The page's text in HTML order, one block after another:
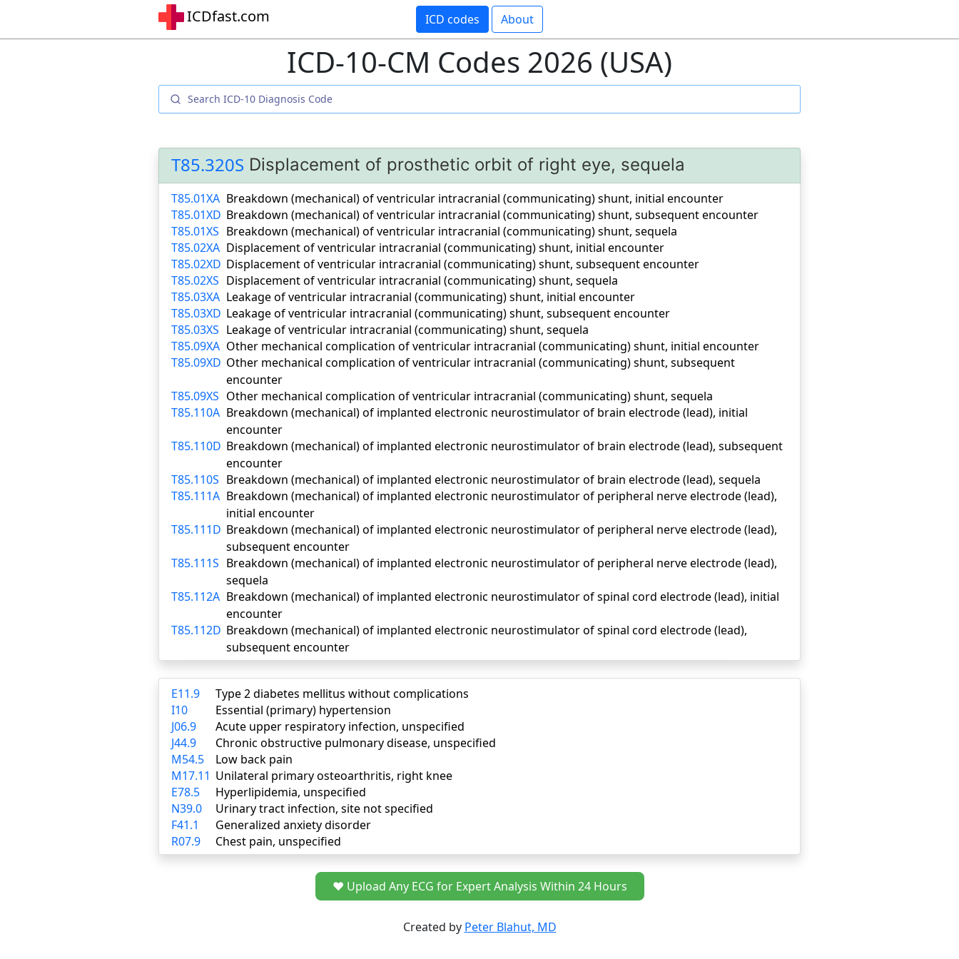
ICDfast.com ICD codes About
ICD-10-CM Codes 2026 (USA)
T85.320S Displacement of prosthetic orbit of right eye, sequela
T85.01XA Breakdown (mechanical) of ventricular intracranial (communicating) shunt, initial encounter
T85.01XD Breakdown (mechanical) of ventricular intracranial (communicating) shunt, subsequent encounter
T85.01XS Breakdown (mechanical) of ventricular intracranial (communicating) shunt, sequela
T85.02XA Displacement of ventricular intracranial (communicating) shunt, initial encounter
T85.02XD Displacement of ventricular intracranial (communicating) shunt, subsequent encounter
T85.02XS Displacement of ventricular intracranial (communicating) shunt, sequela
T85.03XA Leakage of ventricular intracranial (communicating) shunt, initial encounter
T85.03XD Leakage of ventricular intracranial (communicating) shunt, subsequent encounter
T85.03XS Leakage of ventricular intracranial (communicating) shunt, sequela
T85.09XA Other mechanical complication of ventricular intracranial (communicating) shunt, initial encounter
T85.09XD Other mechanical complication of ventricular intracranial (communicating) shunt, subsequent
encounter
T85.09XS Other mechanical complication of ventricular intracranial (communicating) shunt, sequela
T85.110A Breakdown (mechanical) of implanted electronic neurostimulator of brain electrode (lead), initial
encounter
T85.110D Breakdown (mechanical) of implanted electronic neurostimulator of brain electrode (lead), subsequent
encounter
T85.110S Breakdown (mechanical) of implanted electronic neurostimulator of brain electrode (lead), sequela
T85.111A Breakdown (mechanical) of implanted electronic neurostimulator of peripheral nerve electrode (lead),
initial encounter
T85.111D Breakdown (mechanical) of implanted electronic neurostimulator of peripheral nerve electrode (lead),
subsequent encounter
T85.111S Breakdown (mechanical) of implanted electronic neurostimulator of peripheral nerve electrode (lead),
sequela
T85.112A Breakdown (mechanical) of implanted electronic neurostimulator of spinal cord electrode (lead), initial
encounter
T85.112D Breakdown (mechanical) of implanted electronic neurostimulator of spinal cord electrode (lead),
subsequent encounter
E11.9
Type 2 diabetes mellitus without complications
I10
Essential (primary) hypertension
J06.9
Acute upper respiratory infection, unspecified
J44.9
Chronic obstructive pulmonary disease, unspecified
M54.5
Low back pain
M17.11 Unilateral primary osteoarthritis, right knee
E78.5
Hyperlipidemia, unspecified
N39.0
Urinary tract infection, site not specified
F41.1
Generalized anxiety disorder
R07.9
Chest pain, unspecified
❤️ Upload Any ECG for Expert Analysis Within 24 Hours
Created by Peter Blahut, MD